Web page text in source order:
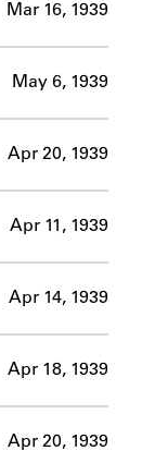
Mar 16, 1939
May 6, 1939
Apr 20, 1939
Apr 11, 1939
Apr 14, 1939
Apr 18, 1939
Apr 20, 1939